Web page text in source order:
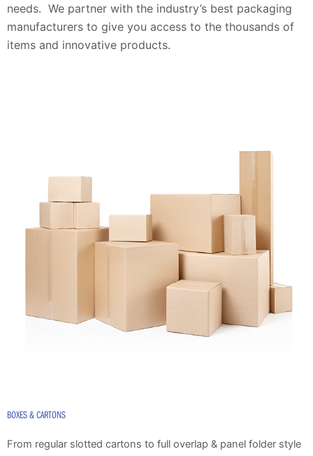
needs. We partner with the industry’s best packaging
manufacturers to give you access to the thousands of
items and innovative products.
BOXES & CARTONS
From regular slotted cartons to full overlap & panel folder style